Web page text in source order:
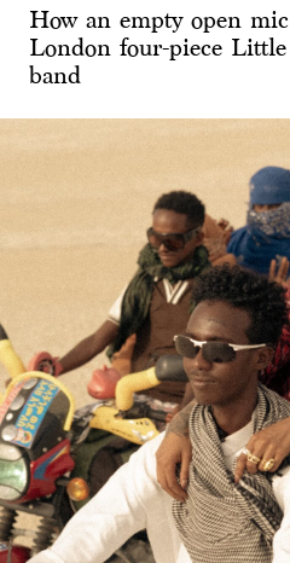
How an empty open
London four-piece
band